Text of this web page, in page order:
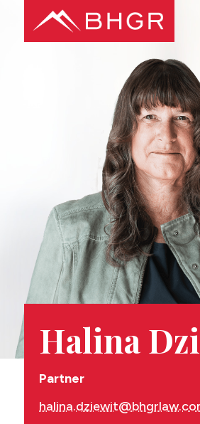
PEOPLE
NEWS +
ABOUT
CLIENT
CONTACT
Halina
Partner